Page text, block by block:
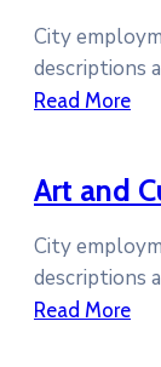
City
descriptions
Read More
Art and
City
descriptions
Read More